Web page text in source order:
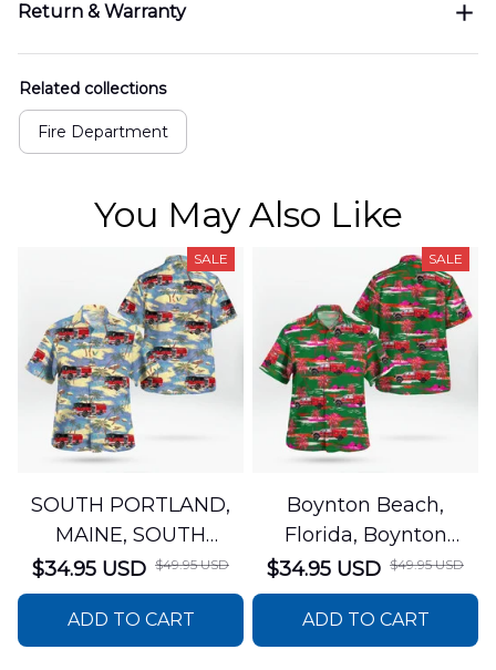
Return & Warranty
Related collections
Fire Department
You May Also Like
SALE
SOUTH PORTLAND,
MAINE, SOUTH
PORTLAND FIRE
DEPARTMENT Engine
44 Hawaiian Shirt
DLSI2806PL07
$34.95 USD $49.95 USD
ADD TO CART
SALE
Boynton Beach,
Florida, Boynton
Beach Fire Rescue
Department Hawaiian
Shirt DLTT2706PL02
$34.95 USD $49.95 USD
ADD TO CART